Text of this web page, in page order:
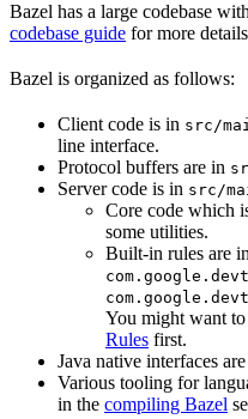
Bazel has a large codebase
codebase guide for more
Bazel is organized as follows:
Client code is in src/
line interface.
Protocol buffers are in
Server code is in src/
Core code which
some utilities.
Built-in rules are in
You might want to
Rules first.
Java native interfaces
Various tooling for
in the compiling Bazel